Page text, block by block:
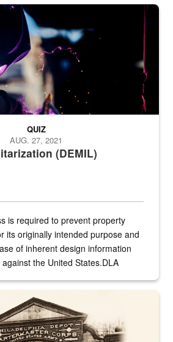
(DEMIL)
QUIZ
AUG. 27, 2021
is required to prevent property
its originally intended purpose and
of inherent design information
the United States.DLA
at Philadelphia Quartermaster Depot